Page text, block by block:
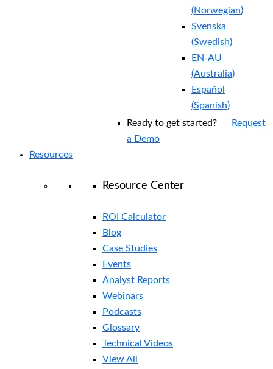
(Norwegian)
Svenska
(Swedish)
EN-AU
(Australia)
Español
(Spanish)
Ready to get started?
Request
a Demo
Resources
Resource Center
ROI Calculator
Blog
Case Studies
Events
Analyst Reports
Webinars
Podcasts
Glossary
Technical Videos
View All